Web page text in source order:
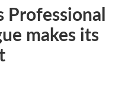
Professional
makes its